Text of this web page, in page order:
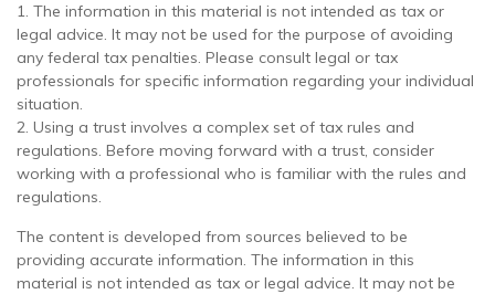
1. The information in this material is not intended as tax or
legal advice. It may not be used for the purpose of avoiding
any federal tax penalties. Please consult legal or tax
professionals for specific information regarding your individual
situation.
2. Using a trust involves a complex set of tax rules and
regulations. Before moving forward with a trust, consider
working with a professional who is familiar with the rules and
regulations.
The content is developed from sources believed to be
providing accurate information. The information in this
material is not intended as tax or legal advice. It may not be